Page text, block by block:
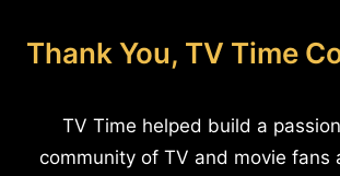
Thank You, TV Time
TV Time helped build a
community of TV and movie fans